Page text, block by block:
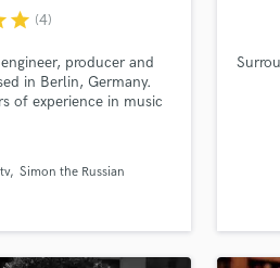
star (4)
producer and
in Berlin, Germany.
of experience in music
your visions
Simon the Russian